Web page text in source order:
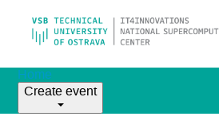
Home
Create event